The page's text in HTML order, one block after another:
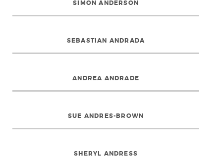
SIMON ANDERSON
SEBASTIAN ANDRADA
ANDREA ANDRADE
SUE ANDRES-BROWN
SHERYL ANDRESS